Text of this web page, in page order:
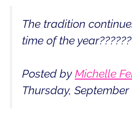
The tradition
time of the year??????
Posted byMichelle
Thursday, September